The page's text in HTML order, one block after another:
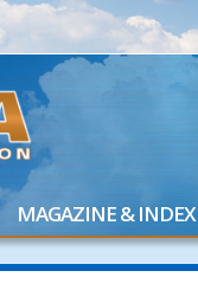
MAGAZINE & INDEX